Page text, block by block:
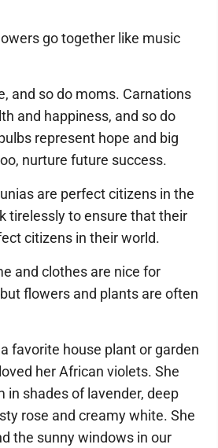
go together like music
and so do moms. Carnations
and happiness, and so do
represent hope and big
nurture future success.
are perfect citizens in the
tirelessly to ensure that their
citizens in their world.
and clothes are nice for
flowers and plants are often
favorite house plant or garden
her African violets. She
in shades of lavender, deep
rose and creamy white. She
the sunny windows in our